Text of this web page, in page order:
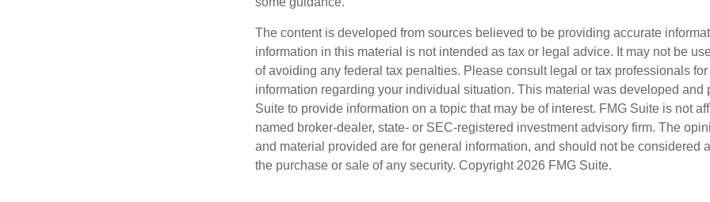
The content is developed from sources believed to be providing accurate
information in this material is not intended as tax or legal advice. It may not be
of avoiding any federal tax penalties. Please consult legal or tax professionals
information regarding your individual situation. This material was developed and
Suite to provide information on a topic that may be of interest. FMG Suite is not
named broker-dealer, state- or SEC-registered investment advisory firm. The
and material provided are for general information, and should not be considered
the purchase or sale of any security. Copyright 2026 FMG Suite.